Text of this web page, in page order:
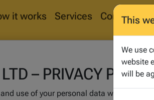
This
We use
website
will be
it works Services Corporate
– PRIVACY
use of your personal data within the